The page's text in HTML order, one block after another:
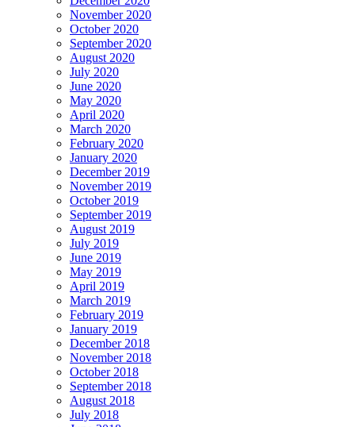
November 2020
October 2020
September 2020
August 2020
July 2020
June 2020
May 2020
April 2020
March 2020
February 2020
January 2020
December 2019
November 2019
October 2019
September 2019
August 2019
July 2019
June 2019
May 2019
April 2019
March 2019
February 2019
January 2019
December 2018
November 2018
October 2018
September 2018
August 2018
July 2018